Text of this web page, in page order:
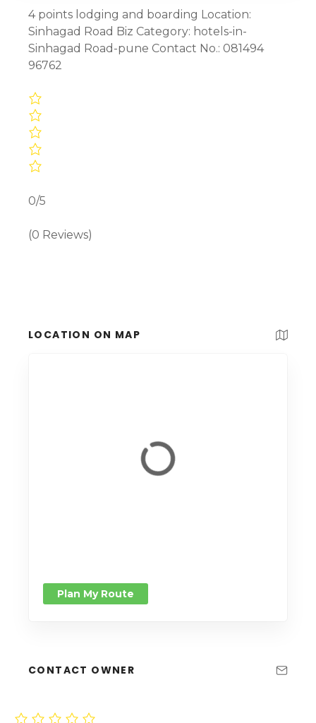
4 points lodging and boarding Location:
Sinhagad Road Biz Category: hotels-in-
Sinhagad Road-pune Contact No.: 081494
96762
0/5
(0 Reviews)
LOCATION ON MAP
Plan My Route
CONTACT OWNER